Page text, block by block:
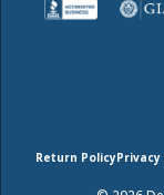
Return PolicyPrivacy